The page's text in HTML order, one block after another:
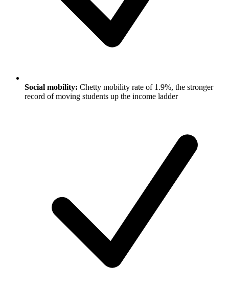
Social mobility: Chetty mobility rate of 1.9%, the stronger
record of moving students up the income ladder